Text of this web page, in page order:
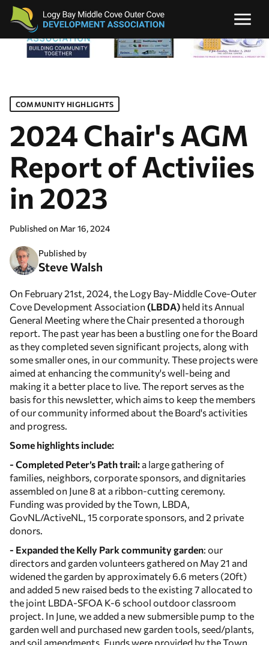
COMMUNITY HIGHLIGHTS
2024 Chair's AGM
Report of Activiies
in 2023
Published on Mar 16, 2024
Published by
Steve Walsh
On February 21st, 2024, the Logy Bay-Middle Cove-Outer
Cove Development Association (LBDA) held its Annual
General Meeting where the Chair presented a thorough
report. The past year has been a bustling one for the Board
as they completed seven significant projects, along with
some smaller ones, in our community. These projects were
aimed at enhancing the community's well-being and
making it a better place to live. The report serves as the
basis for this newsletter, which aims to keep the members
of our community informed about the Board's activities
and progress.
Some highlights include:
- Completed Peter’s Path trail: a large gathering of
families, neighbors, corporate sponsors, and dignitaries
assembled on June 8 at a ribbon-cutting ceremony.
Funding was provided by the Town, LBDA,
GovNL/ActiveNL, 15 corporate sponsors, and 2 private
donors.
- Expanded the Kelly Park community garden: our
directors and garden volunteers gathered on May 21 and
widened the garden by approximately 6.6 meters (20ft)
and added 5 new raised beds to the existing 7 allocated to
the joint LBDA-SFOA K-6 school outdoor classroom
project. In June, we added a new submersible pump to the
garden well and purchased new garden tools, seed/plants,
and soil amendments. Funds were provided by the Town,